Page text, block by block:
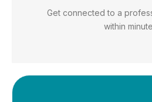
Get connected to a
within